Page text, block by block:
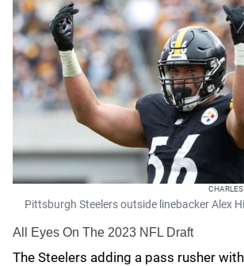
Pittsburgh Steelers outside linebacker Alex
All Eyes On The 2023 NFL Draft
The Steelers adding a pass rusher